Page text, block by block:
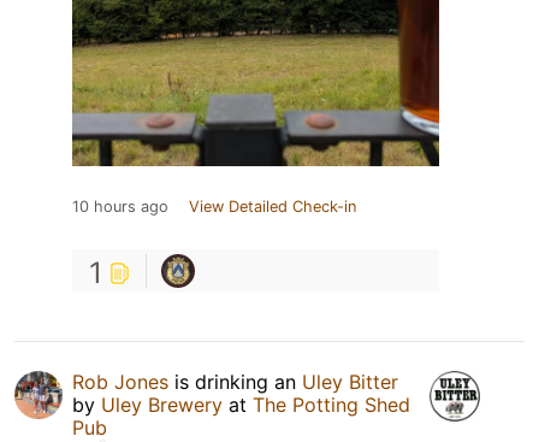
10 hours ago View Detailed Check-in
1
Rob Jones is drinking an Uley Bitter
by Uley Brewery at The Potting Shed
Pub